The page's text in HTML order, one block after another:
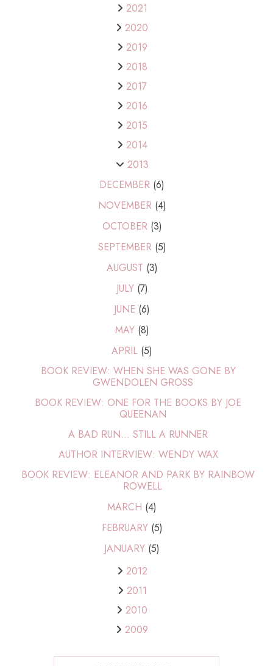
2021
2020
2019
2018
2017
2016
2015
2014
2013
DECEMBER (6)
NOVEMBER (4)
OCTOBER (3)
SEPTEMBER (5)
AUGUST (3)
JULY (7)
JUNE (6)
MAY (8)
APRIL (5)
BOOK REVIEW: WHEN SHE WAS GONE BY
GWENDOLEN GROSS
BOOK REVIEW: ONE FOR THE BOOKS BY JOE
QUEENAN
A BAD RUN... STILL A RUNNER
AUTHOR INTERVIEW: WENDY WAX
BOOK REVIEW: ELEANOR AND PARK BY RAINBOW
ROWELL
MARCH (4)
FEBRUARY (5)
JANUARY (5)
2012
2011
2010
2009